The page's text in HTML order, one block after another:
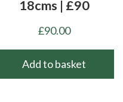
18cms | £90
£90.00
Add to basket